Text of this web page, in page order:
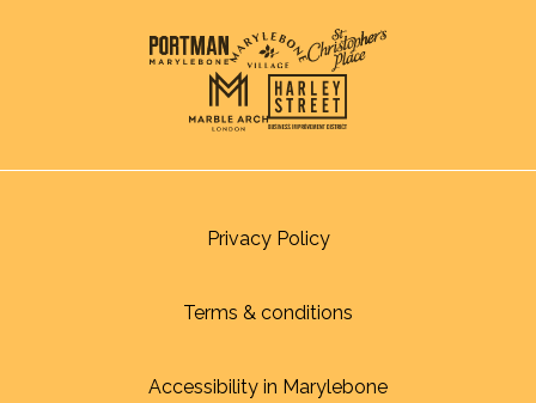
Privacy Policy
Terms & conditions
Accessibility in Marylebone